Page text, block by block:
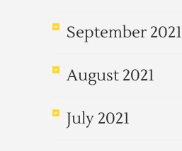
September 2021
August 2021
July 2021